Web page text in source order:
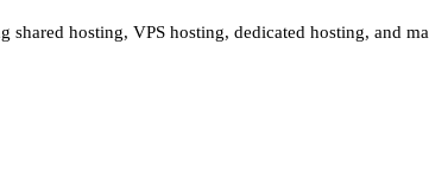
hosting, VPS hosting, dedicated hosting, and